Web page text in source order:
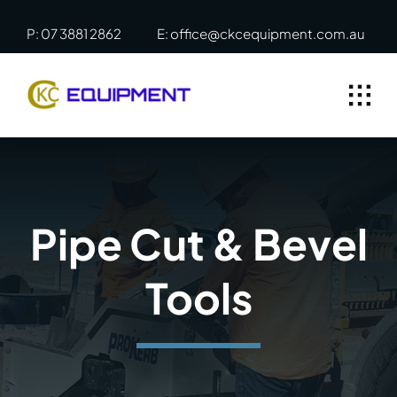
P: 07 3881 2862 E: office@ckcequipment.com.au
Pipe Cut & Bevel
Tools